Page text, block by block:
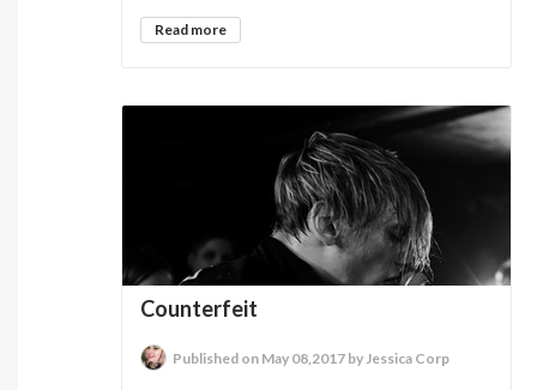
Read more
Counterfeit
Published on May 08,2017 by Jessica Corp